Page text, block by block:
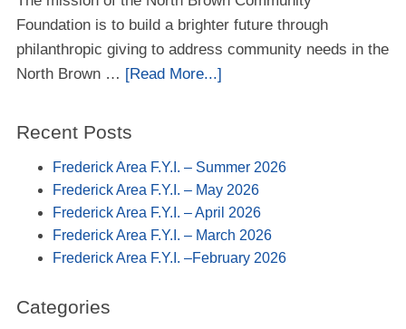
Foundation is to build a brighter future through
philanthropic giving to address community needs in the
North Brown … [Read More...]
Recent Posts
Frederick Area F.Y.I. – Summer 2026
Frederick Area F.Y.I. – May 2026
Frederick Area F.Y.I. – April 2026
Frederick Area F.Y.I. – March 2026
Frederick Area F.Y.I. –February 2026
Categories